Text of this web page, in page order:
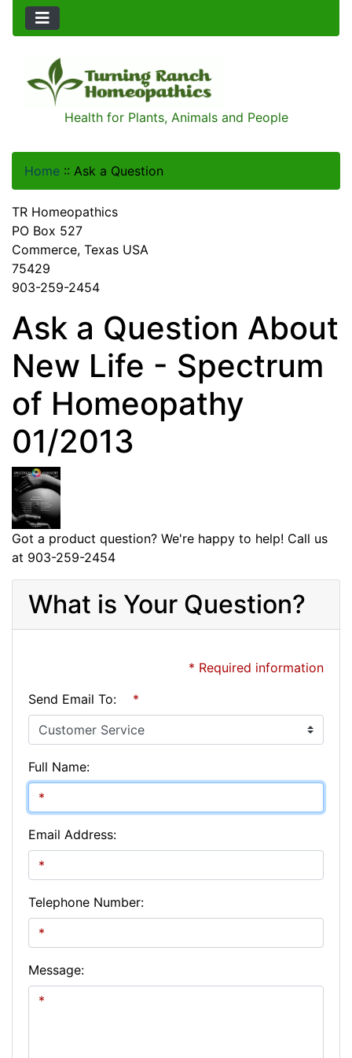
Health for Plants, Animals and People
Home :: Ask a Question
TR Homeopathics
PO Box 527
Commerce, Texas USA
75429
903-259-2454
Ask a Question About
New Life - Spectrum
of Homeopathy
01/2013
Got a product question? We're happy to help! Call us
at 903-259-2454
What is Your Question?
* Required information
Send Email To:
*
Full Name:
Email Address:
Telephone Number:
Message: